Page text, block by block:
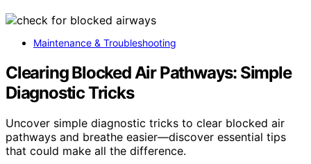
Maintenance & Troubleshooting
Clearing Blocked Air Pathways: Simple
Diagnostic Tricks
Uncover simple diagnostic tricks to clear blocked air
pathways and breathe easier—discover essential tips
that could make all the difference.